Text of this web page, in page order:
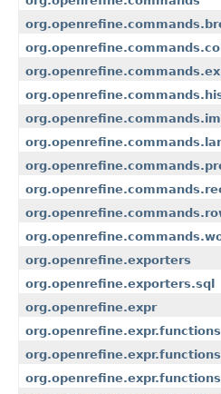
org.openrefine.exporters
org.openrefine.exporters.sql
org.openrefine.expr
org.openrefine.expr.functions